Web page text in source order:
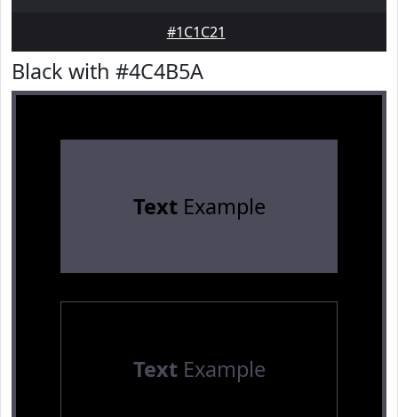
#1C1C21
Black with #4C4B5A
TextExample
TextExample